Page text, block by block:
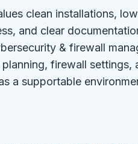
clean installations,
and clear
& firewall
firewall
a supportable